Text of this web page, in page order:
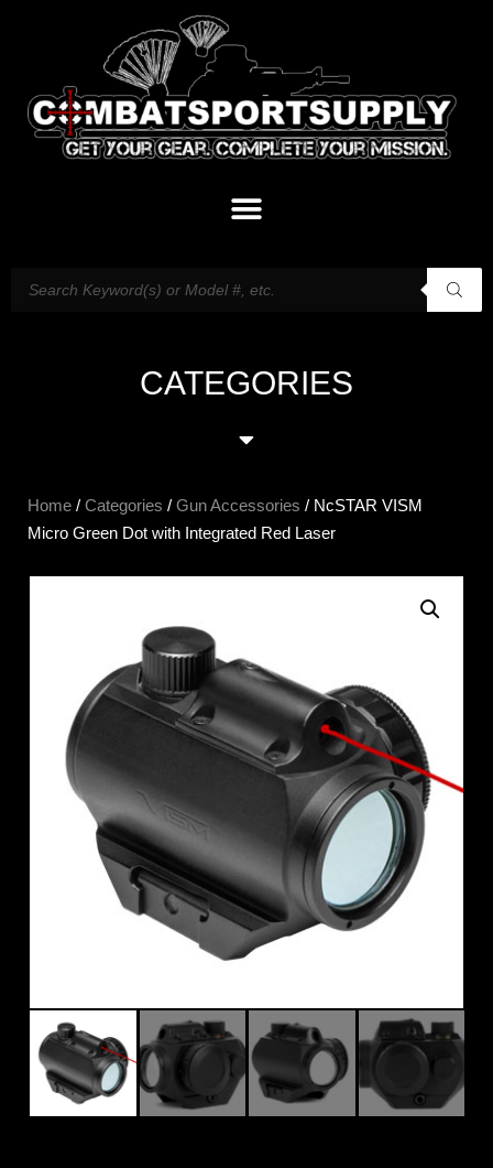
CATEGORIES
Home / Categories / Gun Accessories / NcSTAR VISM
Micro Green Dot with Integrated Red Laser